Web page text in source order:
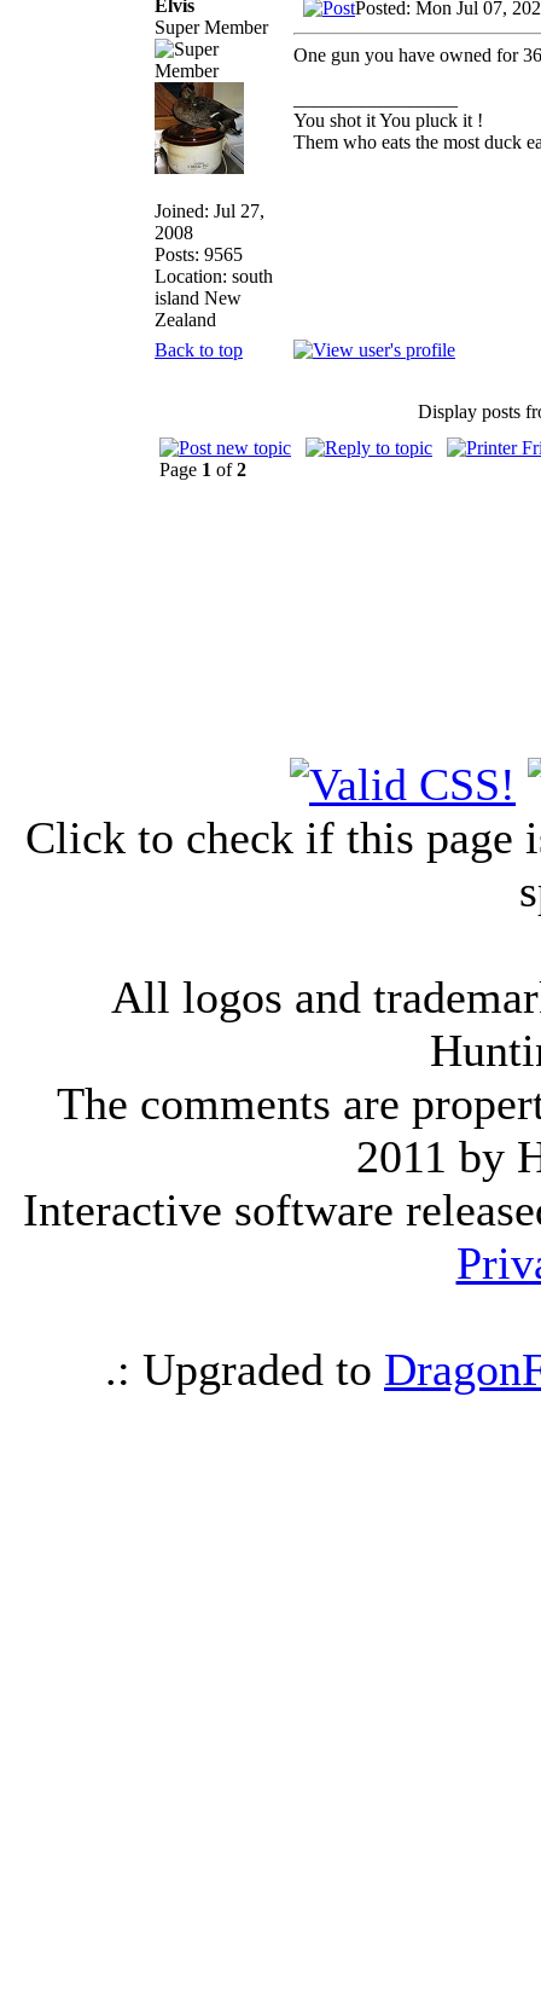
Elvis
Super Member
Joined: Jul 27,
2008
Posts: 9565
Location: south
island New
Zealand
Posted: Mon Jul 07,
One gun you have owned for
You shot it You pluck it !
Them who eats the most duck
Back to top
Display posts
Page 1 of2
Click to check if this page
All logos and
The comments are
2011 by
Interactive software
.: Upgraded to